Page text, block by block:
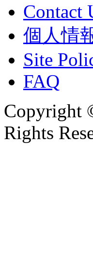
Contact
個人情
Site
FAQ
Copyright
Rights